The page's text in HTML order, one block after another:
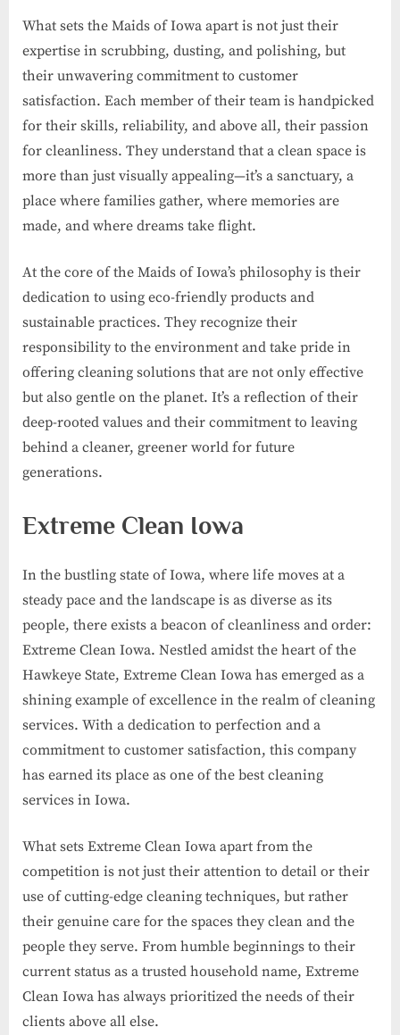
What sets the Maids of Iowa apart is not just their
expertise in scrubbing, dusting, and polishing, but
their unwavering commitment to customer
satisfaction. Each member of their team is handpicked
for their skills, reliability, and above all, their passion
for cleanliness. They understand that a clean space is
more than just visually appealing—it’s a sanctuary, a
place where families gather, where memories are
made, and where dreams take flight.
At the core of the Maids of Iowa’s philosophy is their
dedication to using eco-friendly products and
sustainable practices. They recognize their
responsibility to the environment and take pride in
offering cleaning solutions that are not only effective
but also gentle on the planet. It’s a reflection of their
deep-rooted values and their commitment to leaving
behind a cleaner, greener world for future
generations.
Extreme Clean Iowa
In the bustling state of Iowa, where life moves at a
steady pace and the landscape is as diverse as its
people, there exists a beacon of cleanliness and order:
Extreme Clean Iowa. Nestled amidst the heart of the
Hawkeye State, Extreme Clean Iowa has emerged as a
shining example of excellence in the realm of cleaning
services. With a dedication to perfection and a
commitment to customer satisfaction, this company
has earned its place as one of the best cleaning
services in Iowa.
What sets Extreme Clean Iowa apart from the
competition is not just their attention to detail or their
use of cutting-edge cleaning techniques, but rather
their genuine care for the spaces they clean and the
people they serve. From humble beginnings to their
current status as a trusted household name, Extreme
Clean Iowa has always prioritized the needs of their
clients above all else.